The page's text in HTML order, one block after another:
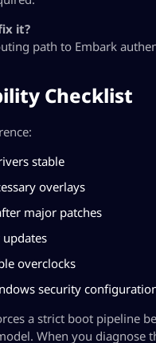
it?
path to Embark
Checklist
stable
overlays
major patches
updates
overclocks
security
a strict boot pipeline
When you diagnose